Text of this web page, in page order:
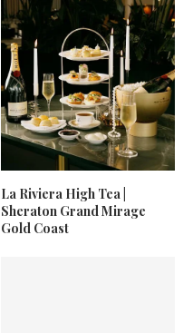
La Riviera High Tea |
Sheraton Grand Mirage
Gold Coast